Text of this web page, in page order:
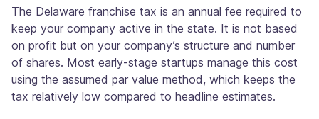
The Delaware franchise tax is an annual fee required to
keep your company active in the state. It is not based
on profit but on your company’s structure and number
of shares. Most early-stage startups manage this cost
using the assumed par value method, which keeps the
tax relatively low compared to headline estimates.